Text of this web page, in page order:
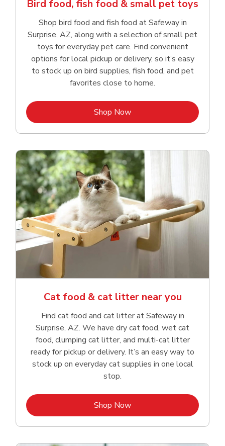
Bird food, fish food & small pet toys
Shop bird food and fish food at Safeway in
Surprise, AZ, along with a selection of small pet
toys for everyday pet care. Find convenient
options for local pickup or delivery, so it’s easy
to stock up on bird supplies, fish food, and pet
favorites close to home.
Shop NowLink Opens in New Tab
Cat food & cat litter near you
Find cat food and cat litter at Safeway in
Surprise, AZ. We have dry cat food, wet cat
food, clumping cat litter, and multi-cat litter
ready for pickup or delivery. It’s an easy way to
stock up on everyday cat supplies in one local
stop.
Shop NowLink Opens in New Tab